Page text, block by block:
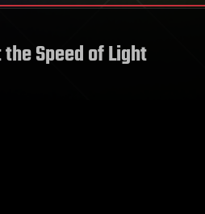
Speed of Light